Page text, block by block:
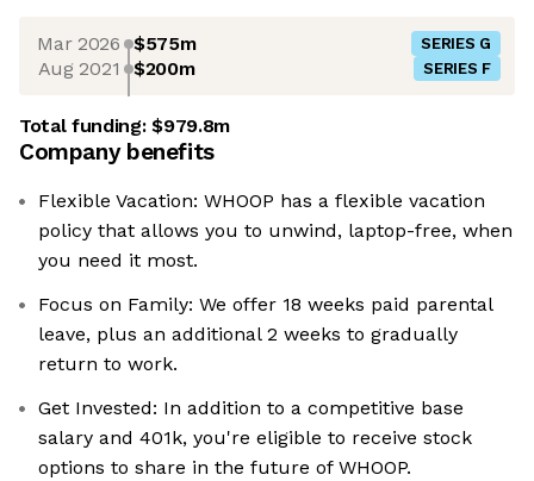
Mar 2026 $575m SERIES G
Aug 2021 $200m SERIES F
Total funding:$979.8m
Company benefits
Flexible Vacation: WHOOP has a flexible vacation
policy that allows you to unwind, laptop-free, when
you need it most.
Focus on Family: We offer 18 weeks paid parental
leave, plus an additional 2 weeks to gradually
return to work.
Get Invested: In addition to a competitive base
salary and 401k, you're eligible to receive stock
options to share in the future of WHOOP.